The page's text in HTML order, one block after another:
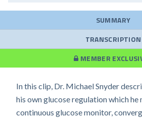
SUMMARY
TRANSCRIPTION
MEMBER
In this clip, Dr. Michael Snyder
his own glucose regulation which he
continuous glucose monitor,